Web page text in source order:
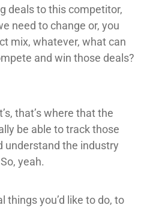
deals to this competitor,
need to change or, you
mix, whatever, what can
and win those deals?
that’s where that the
be able to track those
understand the industry
yeah.
things you’d like to do, to